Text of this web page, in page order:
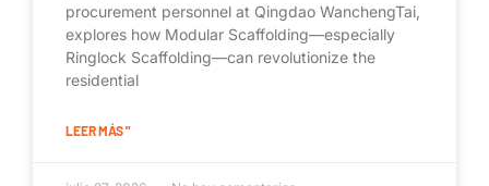
procurement personnel at Qingdao WanchengTai,
explores how Modular Scaffolding—especially
Ringlock Scaffolding—can revolutionize the
residential
LEER MÁS "